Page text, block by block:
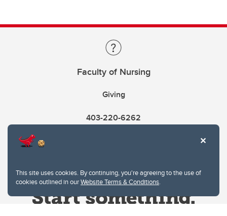
This site uses cookies. By continuing, you're agreeing to the use of
cookies outlined in ourWebsite Terms & Conditions.
Faculty of Nursing
Giving
403-220-6262